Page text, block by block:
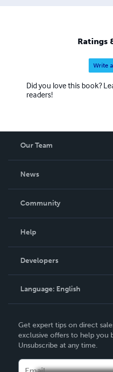
Ratings
Write
Did you love this book?
readers!
Our Team
News
In The News
Community
Podcast
Help
Order Lookup
Knowledge Base
Contact Support
Developers
Language: English
Deutsch
Français
Get expert tips on direct
exclusive offers to help you
Unsubscribe at any time.